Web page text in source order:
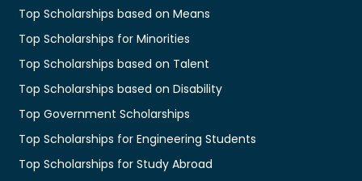
Top Scholarships based on Means
Top Scholarships for Minorities
Top Scholarships based on Talent
Top Scholarships based on Disability
Top Government Scholarships
Top Scholarships for Engineering Students
Top Scholarships for Study Abroad